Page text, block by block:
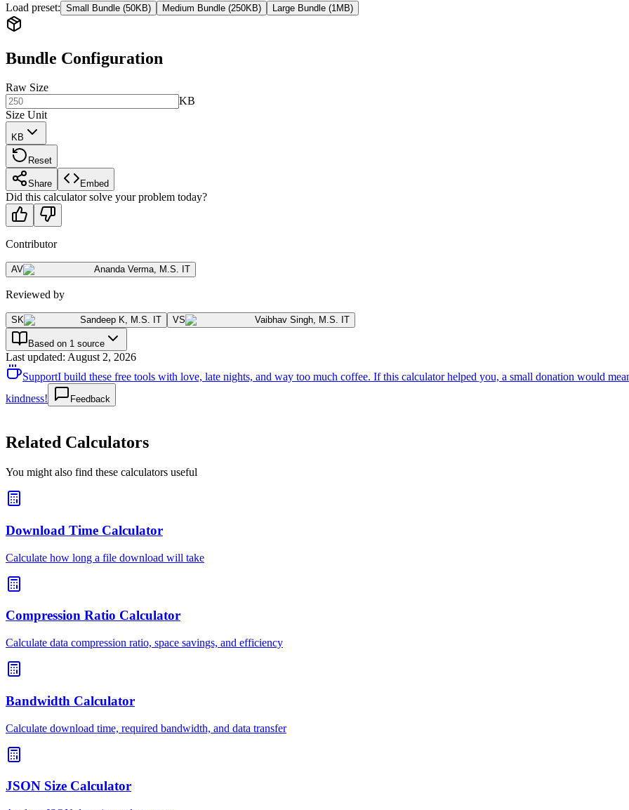
Load preset: Small Bundle (50KB) Medium Bundle (250KB) Large Bundle (1MB)
Bundle Configuration
Raw Size
KB
Size Unit
KB
Reset
Share Embed
Did this calculator solve your problem today?
Contributor
AV Ananda Verma, M.S. IT
Reviewed by
SK Sandeep K, M.S. IT VS Vaibhav Singh, M.S. IT
Based on 1 source
Last updated: August 2, 2026
SupportI build these free tools with love, late nights, and way too much coffee. If this calculator helped you, a small donation would
kindness!
Feedback
Related Calculators
You might also find these calculators useful
Download Time Calculator
Calculate how long a file download will take
Compression Ratio Calculator
Calculate data compression ratio, space savings, and efficiency
Bandwidth Calculator
Calculate download time, required bandwidth, and data transfer
JSON Size Calculator